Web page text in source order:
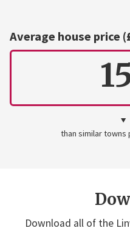
Average house price
than similar towns
Download all of the